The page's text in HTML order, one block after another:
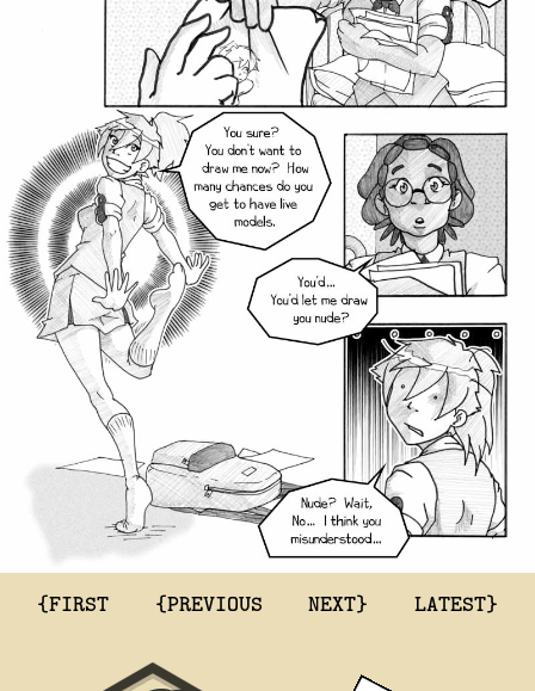
{FIRST {PREVIOUS NEXT} LATEST}